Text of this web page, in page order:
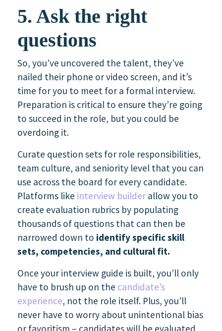
5. Ask the right
questions
So, you’ve uncovered the talent, they’ve
nailed their phone or video screen, and it’s
time for you to meet for a formal interview.
Preparation is critical to ensure they’re going
to succeed in the role, but you could be
overdoing it.
Curate question sets for role responsibilities,
team culture, and seniority level that you can
use across the board for every candidate.
Platforms like interview builder allow you to
create evaluation rubrics by populating
thousands of questions that can then be
narrowed down to identify specific skill
sets, competencies, and cultural fit.
Once your interview guide is built, you’ll only
have to brush up on the candidate’s
experience, not the role itself. Plus, you’ll
never have to worry about unintentional bias
or favoritism – candidates will be evaluated